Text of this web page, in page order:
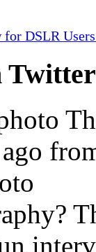
DSLR
Twitter